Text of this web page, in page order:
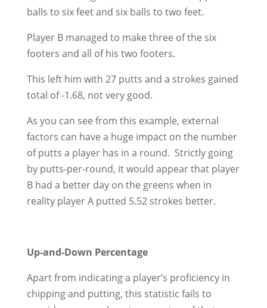
balls to six feet and six balls to two feet.
Player B managed to make three of the six
footers and all of his two footers.
This left him with 27 putts and a strokes gained
total of -1.68, not very good.
As you can see from this example, external
factors can have a huge impact on the number
of putts a player has in a round. Strictly going
by putts-per-round, it would appear that player
B had a better day on the greens when in
reality player A putted 5.52 strokes better.
Up-and-Down Percentage
Apart from indicating a player’s proficiency in
chipping and putting, this statistic fails to